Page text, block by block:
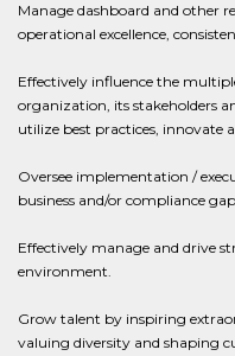
Manage dashboard and other
operational excellence,
Effectively influence the
organization, its stakeholders
utilize best practices, innovate
Oversee implementation /
business and/or compliance
Effectively manage and drive
environment.
Grow talent by inspiring
valuing diversity and shaping